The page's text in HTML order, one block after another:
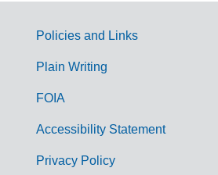
G
Policies and Links
Plain Writing
FOIA
Accessibility Statement
Privacy Policy